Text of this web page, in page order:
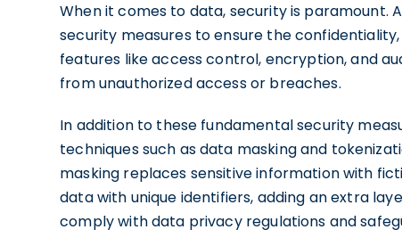
When it comes to data, security is paramount.
security measures to ensure the
features like access control, encryption, and
from unauthorized access or breaches.
In addition to these fundamental security
techniques such as data masking and
masking replaces sensitive information with
data with unique identifiers, adding an extra
comply with data privacy regulations and